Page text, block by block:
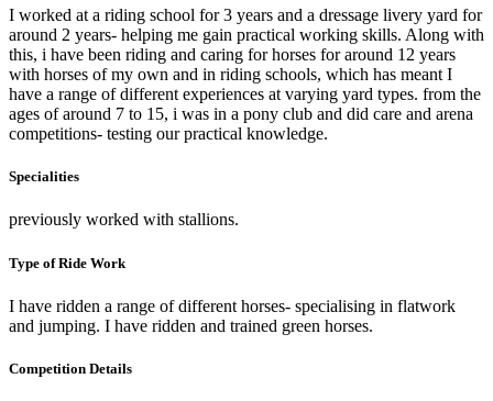
I worked at a riding school for 3 years and a dressage livery yard for
around 2 years- helping me gain practical working skills. Along with
this, i have been riding and caring for horses for around 12 years
with horses of my own and in riding schools, which has meant I
have a range of different experiences at varying yard types. from the
ages of around 7 to 15, i was in a pony club and did care and arena
competitions- testing our practical knowledge.
Specialities
previously worked with stallions.
Type of Ride Work
I have ridden a range of different horses- specialising in flatwork
and jumping. I have ridden and trained green horses.
Competition Details